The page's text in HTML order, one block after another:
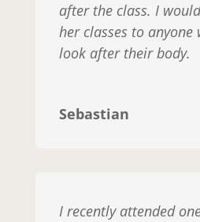
after the class. I
her classes to anyone
look after their body.
Sebastian
I recently attended